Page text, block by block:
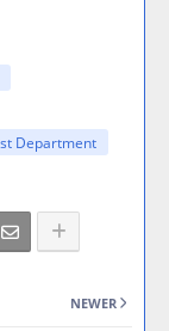
Department
NEWER